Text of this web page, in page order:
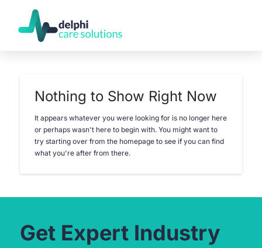
Nothing to Show Right Now
It appears whatever you were looking for is no longer here
or perhaps wasn't here to begin with. You might want to
try starting over from the homepage to see if you can find
what you're after from there.
Get Expert Industry